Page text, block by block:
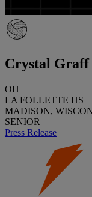
Crystal Graff
OH
LA FOLLETTE HS
MADISON,
SENIOR
Press Release